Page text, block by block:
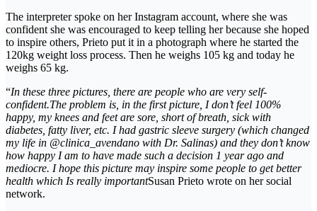
The interpreter spoke on her Instagram account, where she was
confident she was encouraged to keep telling her because she hoped
to inspire others, Prieto put it in a photograph where he started the
120kg weight loss process. Then he weighs 105 kg and today he
weighs 65 kg.
“In these three pictures, there are people who are very self-
confident.The problem is, in the first picture, I don’t feel 100%
happy, my knees and feet are sore, short of breath, sick with
diabetes, fatty liver, etc. I had gastric sleeve surgery (which changed
my life in @clinica_avendano with Dr. Salinas) and they don’t know
how happy I am to have made such a decision 1 year ago and
mediocre. I hope this picture may inspire some people to get better
health which Is really importantSusan Prieto wrote on her social
network.